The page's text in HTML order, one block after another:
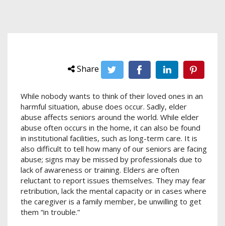
Share
While nobody wants to think of their loved ones in an
harmful situation, abuse does occur. Sadly, elder
abuse affects seniors around the world. While elder
abuse often occurs in the home, it can also be found
in institutional facilities, such as long-term care. It is
also difficult to tell how many of our seniors are facing
abuse; signs may be missed by professionals due to
lack of awareness or training. Elders are often
reluctant to report issues themselves. They may fear
retribution, lack the mental capacity or in cases where
the caregiver is a family member, be unwilling to get
them “in trouble.”